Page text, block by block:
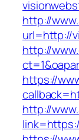
http://
url=http://
http://
https://
http://